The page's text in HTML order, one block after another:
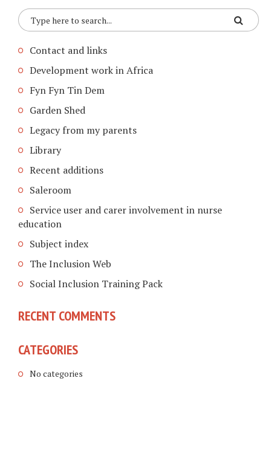
Contact and links
Development work in Africa
Fyn Fyn Tin Dem
Garden Shed
Legacy from my parents
Library
Recent additions
Saleroom
Service user and carer involvement in nurse
education
Subject index
The Inclusion Web
Social Inclusion Training Pack
RECENT COMMENTS
CATEGORIES
No categories